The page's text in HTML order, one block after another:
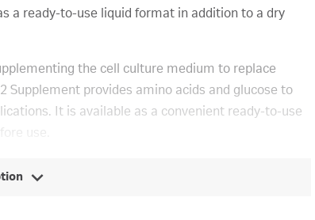
a ready-to-use liquid format in addition to a dry
the cell culture medium to replace
provides amino acids and glucose to
It is available as a convenient ready-to-use
use.